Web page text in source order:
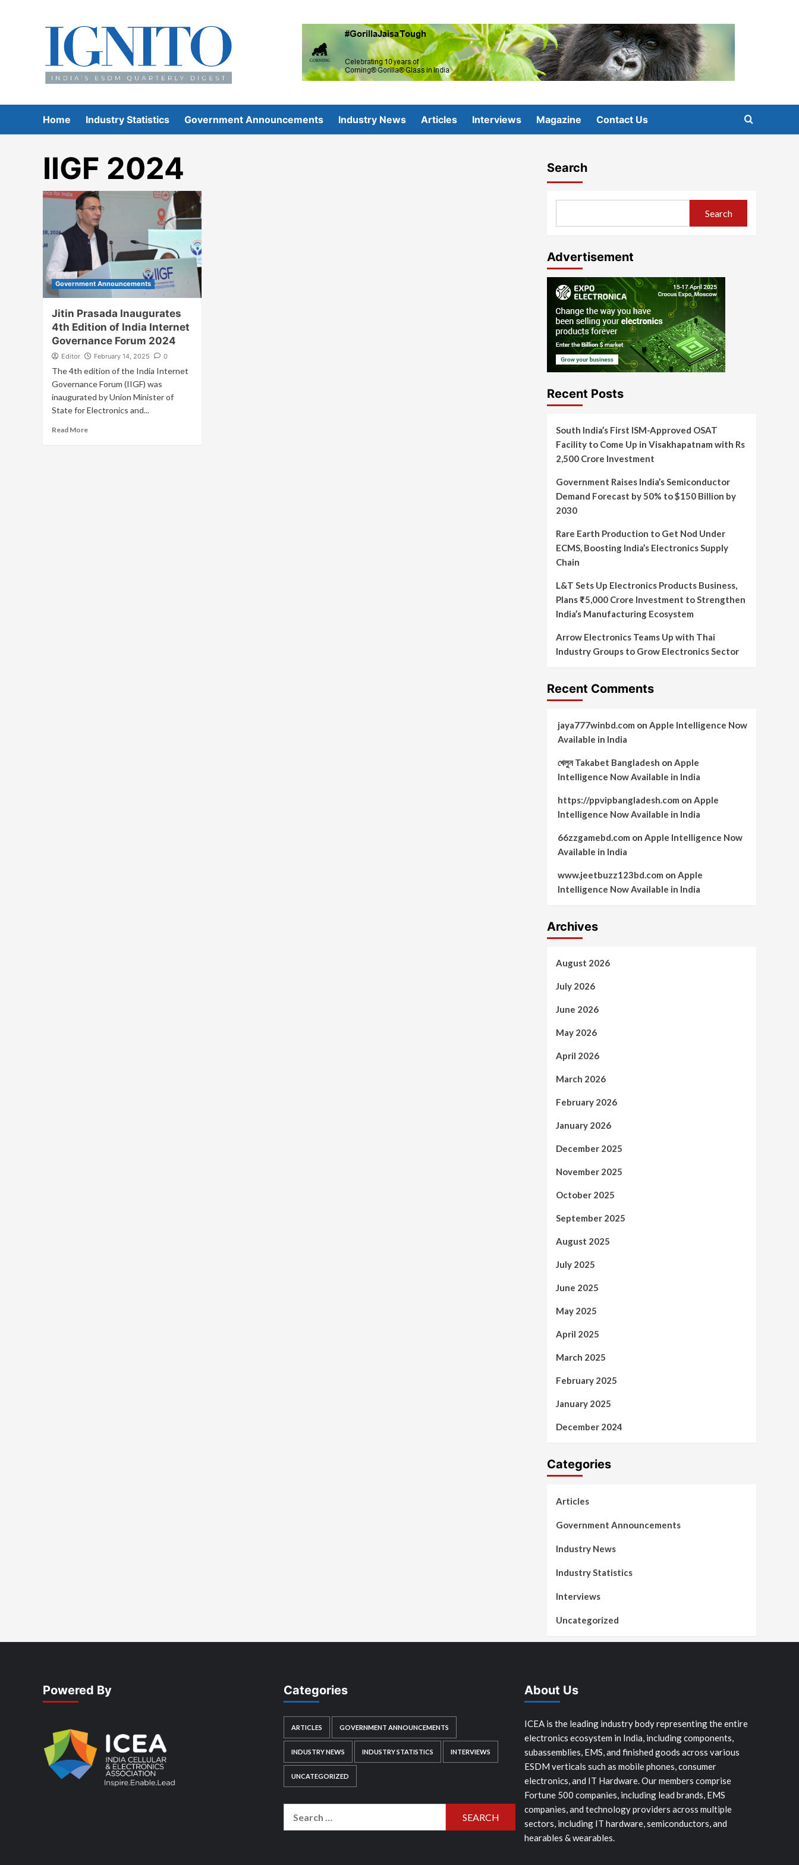
Home Industry Statistics Government Announcements Industry News Articles Interviews Magazine Contact Us
IIGF 2024
Government Announcements
Jitin Prasada Inaugurates
4th Edition of India Internet
Governance Forum 2024
Editor February 14, 2025 0
The 4th edition of the India Internet
Governance Forum (IIGF) was
inaugurated by Union Minister of
State for Electronics and...
Read More
Search
Search
Advertisement
Recent Posts
South India’s First ISM-Approved OSAT
Facility to Come Up in Visakhapatnam with Rs
2,500 Crore Investment
Government Raises India’s Semiconductor
Demand Forecast by 50% to $150 Billion by
2030
Rare Earth Production to Get Nod Under
ECMS, Boosting India’s Electronics Supply
Chain
L&T Sets Up Electronics Products Business,
Plans ₹5,000 Crore Investment to Strengthen
India’s Manufacturing Ecosystem
Arrow Electronics Teams Up with Thai
Industry Groups to Grow Electronics Sector
Recent Comments
jaya777winbd.com on Apple Intelligence Now
Available in India
খেলুন Takabet Bangladesh on Apple
Intelligence Now Available in India
https://ppvipbangladesh.com on Apple
Intelligence Now Available in India
66zzgamebd.com on Apple Intelligence Now
Available in India
www.jeetbuzz123bd.com on Apple
Intelligence Now Available in India
Archives
August 2026
July 2026
June 2026
May 2026
April 2026
March 2026
February 2026
January 2026
December 2025
November 2025
October 2025
September 2025
August 2025
July 2025
June 2025
May 2025
April 2025
March 2025
February 2025
January 2025
December 2024
Categories
Articles
Government Announcements
Industry News
Industry Statistics
Interviews
Uncategorized
Powered By Categories
ARTICLES GOVERNMENT ANNOUNCEMENTS
INDUSTRY NEWS INDUSTRY STATISTICS INTERVIEWS
UNCATEGORIZED
About Us
ICEA is the leading industry body representing the entire
electronics ecosystem in India, including components,
subassemblies, EMS, and finished goods across various
ESDM verticals such as mobile phones, consumer
electronics, and IT Hardware. Our members comprise
Fortune 500 companies, including lead brands, EMS
companies, and technology providers across multiple
sectors, including IT hardware, semiconductors, and
hearables & wearables.